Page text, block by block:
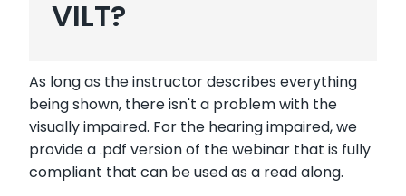
VILT?
As long as the instructor describes everything
being shown, there isn't a problem with the
visually impaired. For the hearing impaired, we
provide a .pdf version of the webinar that is fully
compliant that can be used as a read along.